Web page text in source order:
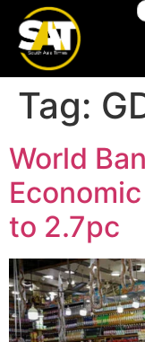
Tag:
World
to 2.7pc